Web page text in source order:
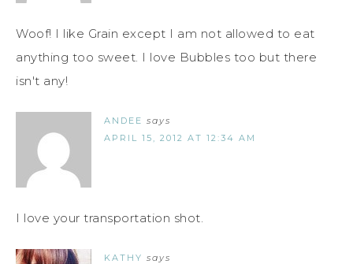
Woof! I like Grain except I am not allowed to eat
anything too sweet. I love Bubbles too but there
isn't any!
ANDEE says
APRIL 15, 2012 AT 12:34 AM
I love your transportation shot.
KATHY says